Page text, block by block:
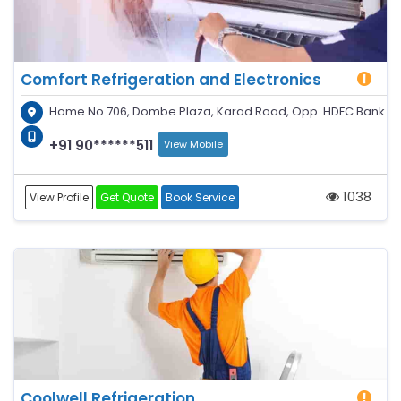
Comfort Refrigeration and Electronics
Home No 706, Dombe Plaza, Karad Road, Opp. HDFC Bank
+91 90******511 View Mobile
View Profile Get Quote Book Service 1038